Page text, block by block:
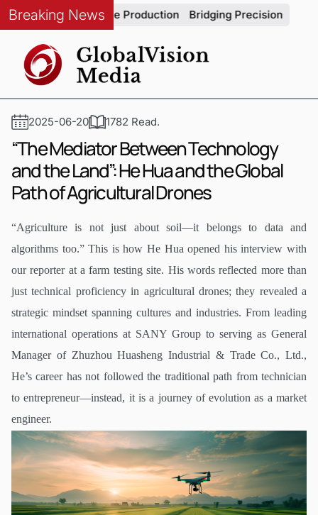
Breaking News
in Automotive Production Bridging Precision and Strategy:
2025-06-20 1782 Read.
“The Mediator Between Technology
and the Land”: He Hua and the Global
Path of Agricultural Drones
“Agriculture is not just about soil—it belongs to data and
algorithms too.” This is how He Hua opened his interview with
our reporter at a farm testing site. His words reflected more than
just technical proficiency in agricultural drones; they revealed a
strategic mindset spanning cultures and industries. From leading
international operations at SANY Group to serving as General
Manager of Zhuzhou Huasheng Industrial & Trade Co., Ltd.,
He’s career has not followed the traditional path from technician
to entrepreneur—instead, it is a journey of evolution as a market
engineer.